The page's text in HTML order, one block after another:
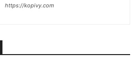
https://kopivy.com